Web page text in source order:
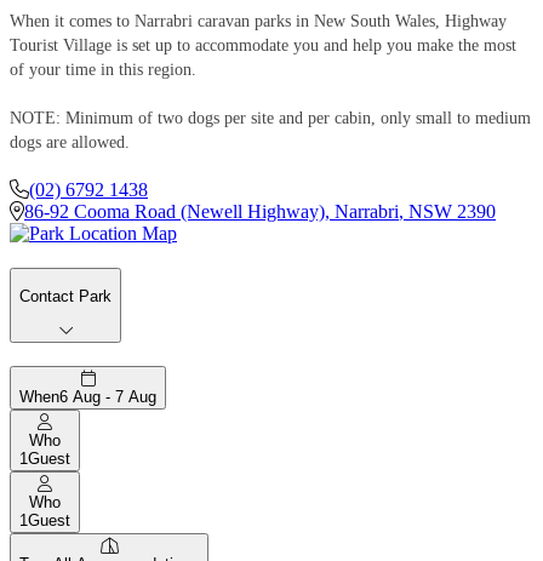
When it comes to Narrabri caravan parks in New South Wales, Highway
Tourist Village is set up to accommodate you and help you make the most
of your time in this region.
NOTE: Minimum of two dogs per site and per cabin, only small to medium
dogs are allowed.
(02) 6792 1438
86-92 Cooma Road (Newell Highway), Narrabri, NSW 2390
Contact Park
When6 Aug - 7 Aug
Who
1 Guest
Who
1 Guest